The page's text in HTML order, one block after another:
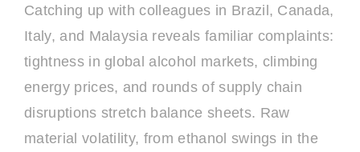
Catching up with colleagues in Brazil, Canada,
Italy, and Malaysia reveals familiar complaints:
tightness in global alcohol markets, climbing
energy prices, and rounds of supply chain
disruptions stretch balance sheets. Raw
material volatility, from ethanol swings in the